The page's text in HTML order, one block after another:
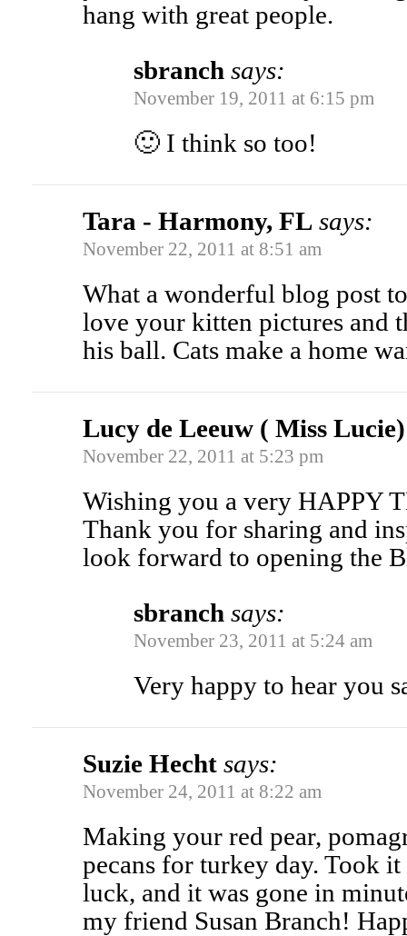
hang with great people.
sbranch says:
November 19, 2011 at 6:15 pm
🙂 I think so too!
Tara - Harmony, FL says:
November 22, 2011 at 8:51 am
What a wonderful blog post
love your kitten pictures and
his ball. Cats make a home
Lucy de Leeuw ( Miss Lucie)
November 22, 2011 at 5:23 pm
Wishing you a very HAPPY
Thank you for sharing and
look forward to opening the
sbranch says:
November 23, 2011 at 5:24 am
Very happy to hear you
Suzie Hecht says:
November 24, 2011 at 8:22 am
Making your red pear,
pecans for turkey day. Took
luck, and it was gone in
my friend Susan Branch!